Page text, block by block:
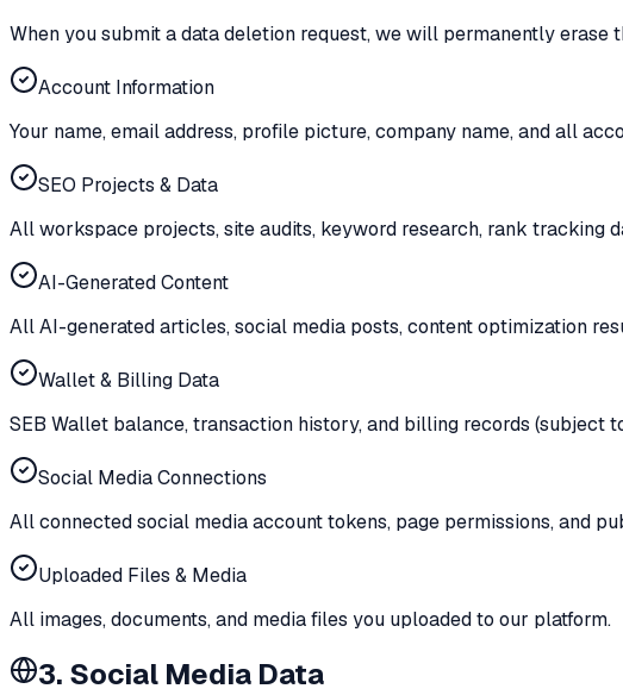
When you submit a data deletion request, we will permanently
Account Information
Your name, email address, profile picture, company name, and all
SEO Projects & Data
All workspace projects, site audits, keyword research, rank tracking
AI-Generated Content
All AI-generated articles, social media posts, content optimization
Wallet & Billing Data
SEB Wallet balance, transaction history, and billing records (subject
Social Media Connections
All connected social media account tokens, page permissions, and
Uploaded Files & Media
All images, documents, and media files you uploaded to our platform.
3. Social Media Data